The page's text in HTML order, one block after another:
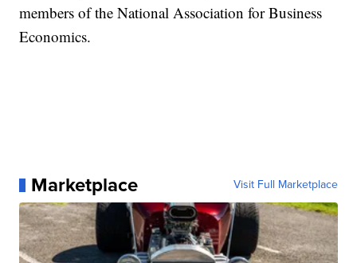
members of the National Association for Business
Economics.
Marketplace Visit Full Marketplace